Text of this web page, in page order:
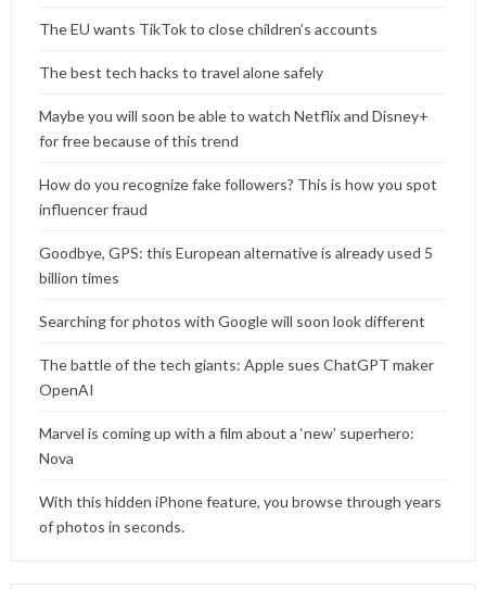
The EU wants TikTok to close children’s accounts
The best tech hacks to travel alone safely
Maybe you will soon be able to watch Netflix and Disney+
for free because of this trend
How do you recognize fake followers? This is how you spot
influencer fraud
Goodbye, GPS: this European alternative is already used 5
billion times
Searching for photos with Google will soon look different
The battle of the tech giants: Apple sues ChatGPT maker
OpenAI
Marvel is coming up with a film about a ‘new’ superhero:
Nova
With this hidden iPhone feature, you browse through years
of photos in seconds.